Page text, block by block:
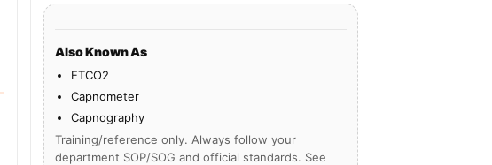
Also Known As
ETCO2
Capnometer
Capnography
Training/reference only. Always follow your
department SOP/SOG and official standards. See